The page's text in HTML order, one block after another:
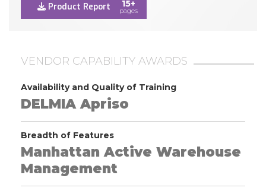
Product Report 15+
pages
VENDOR CAPABILITY AWARDS
Availability and Quality of Training
DELMIA Apriso
Breadth of Features
Manhattan Active Warehouse
Management